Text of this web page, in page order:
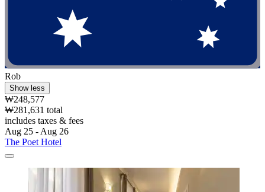
Rob
Show less
₩248,577
₩281,631 total
includes taxes & fees
Aug 25 - Aug 26
The Poet Hotel